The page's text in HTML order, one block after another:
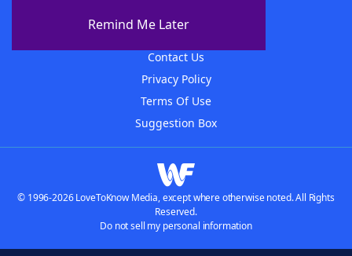
Remind Me Later
Contact Us
Privacy Policy
Terms Of Use
Suggestion Box
© 1996-2026 LoveToKnow Media, except where otherwise noted. All Rights
Reserved.
Do not sell my personal information